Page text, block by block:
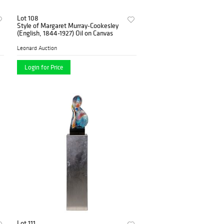
Lot 108
Style of Margaret Murray-Cookesley
(English, 1844-1927) Oil on Canvas
Leonard Auction
Login for Price